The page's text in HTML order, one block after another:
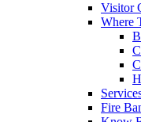
Visitor
Where
Fire